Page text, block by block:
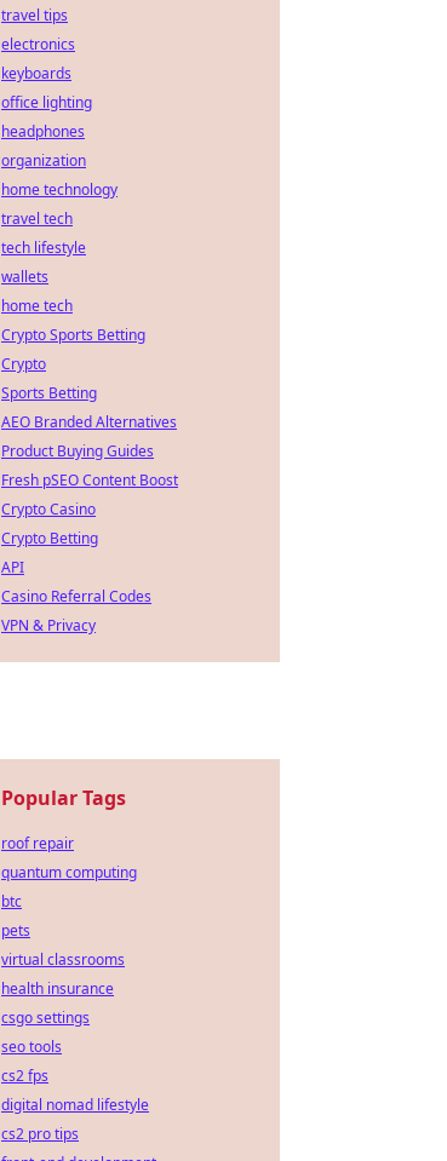
travel tips
electronics
keyboards
office lighting
headphones
organization
home technology
travel tech
tech lifestyle
wallets
home tech
Crypto Sports Betting
Crypto
Sports Betting
AEO Branded Alternatives
Product Buying Guides
Fresh pSEO Content Boost
Crypto Casino
Crypto Betting
API
Casino Referral Codes
VPN & Privacy
Popular Tags
roof repair
quantum computing
btc
pets
virtual classrooms
health insurance
csgo settings
seo tools
cs2 fps
digital nomad lifestyle
cs2 pro tips